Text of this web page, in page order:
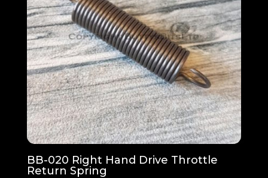
BB-020 Right Hand Drive Throttle
Return Spring